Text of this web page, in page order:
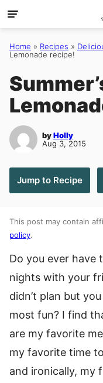
Skip
to
content
Home » Recipes »
Lemonade recipe!
byHolly
Aug 3, 2015
Jump to Recipe
This post may contain
policy.
Do you ever have
nights with your
didn’t plan but
most fun? I find
are my favorite
my favorite time
and ironically, my